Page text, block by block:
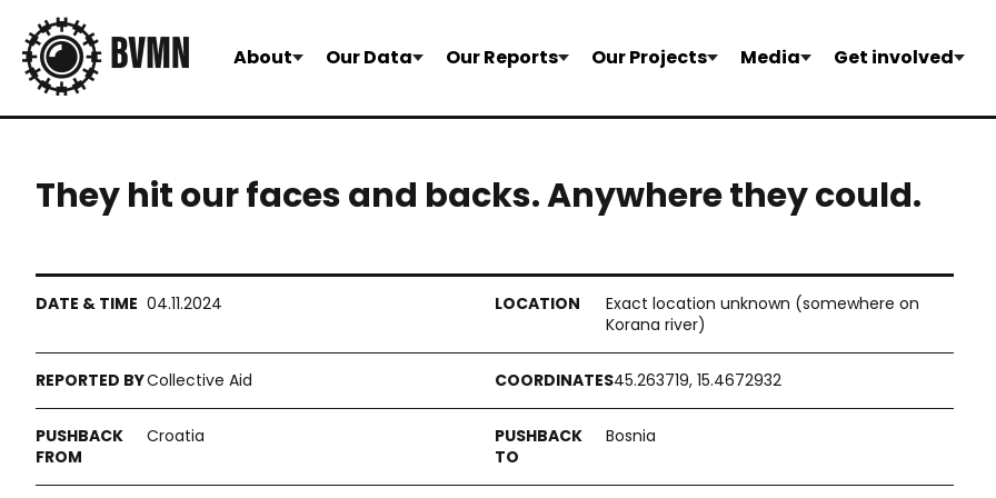
About Our Data Our Reports Our Projects Media Get involved
They hit our faces and backs. Anywhere they could.
04.11.2024
Exact location unknown (somewhere on
Korana river)
Collective Aid 45.263719, 15.4672932
Croatia Bosnia